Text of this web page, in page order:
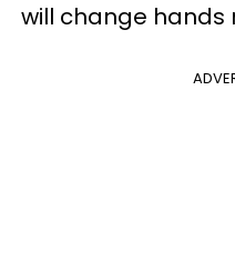
will change hands